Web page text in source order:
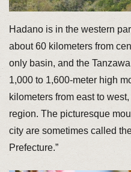
Hadano is in the western
about 60 kilometers from
only basin, and the
1,000 to 1,600-meter high
kilometers from east to
region. The picturesque
city are sometimes called
Prefecture.”